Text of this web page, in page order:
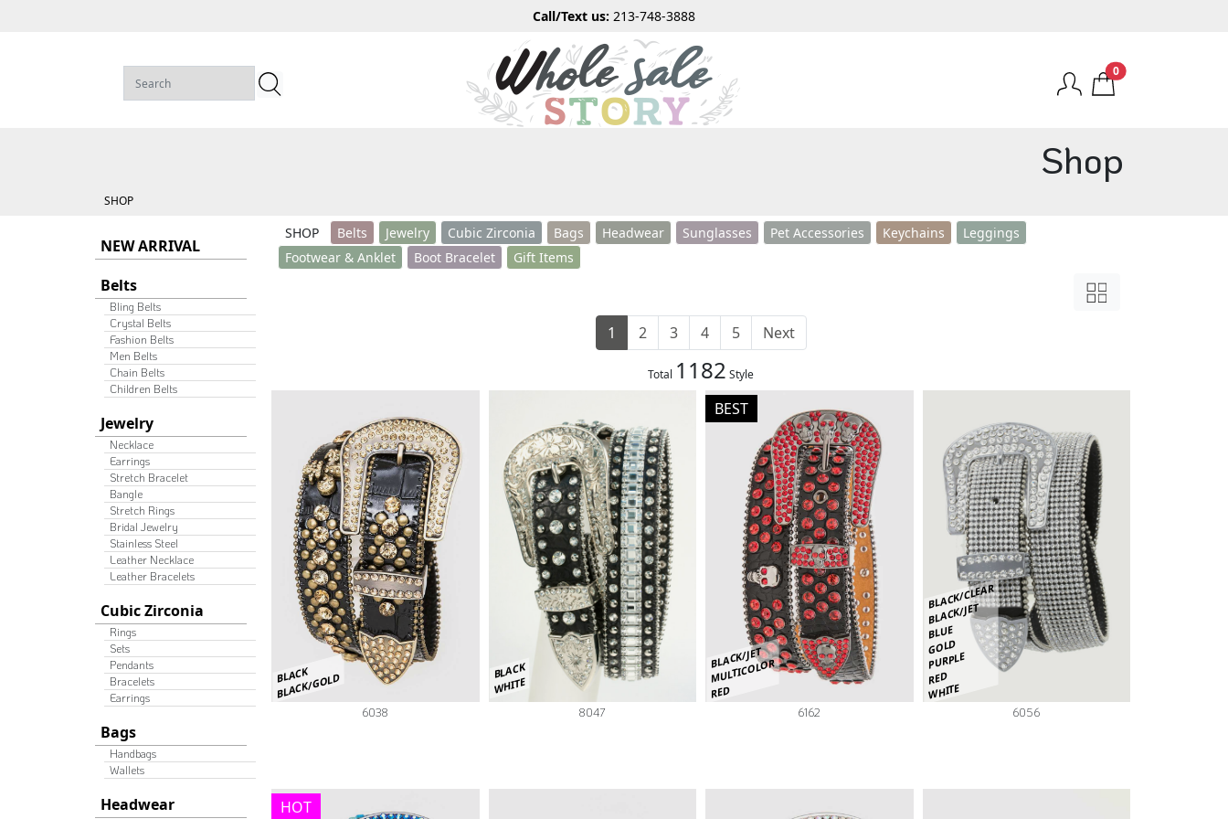
Call/Text us: 213-748-3888
0
Shop
SHOP
NEW ARRIVAL
Belts
Bling Belts
Crystal Belts
Fashion Belts
Men Belts
Chain Belts
Children Belts
Jewelry
Necklace
Earrings
Stretch Bracelet
Bangle
Stretch Rings
Bridal Jewelry
Stainless Steel
Leather Necklace
Leather Bracelets
Cubic Zirconia
Rings
Sets
Pendants
Bracelets
Earrings
Bags
Handbags
Wallets
Headwear
SHOP Belts Jewelry Cubic Zirconia Bags Headwear Sunglasses Pet Accessories Keychains
Leggings
Footwear & Anklet
Boot Bracelet Gift Items
1 2 3 4 5 Next
Total 1182 Style
BLACK
BLACK/GOLD
6038
BLACK
WHITE
8047
BLACK/JET
MULTICOLOR
RED
BEST
6162
BLACK/CLEAR
BLACK/JET
BLUE
GOLD
PURPLE
RED
WHITE
6056
HOT